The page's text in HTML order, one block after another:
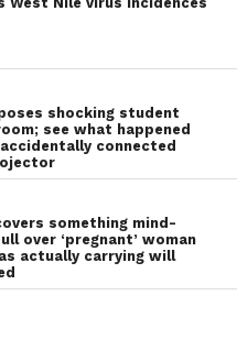
shocking student
see what happened
connected
something mind-
over ‘pregnant’ woman
actually carrying will